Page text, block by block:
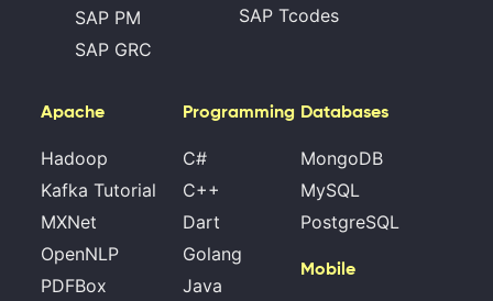
SAP PM
SAP GRC
SAP Tcodes
Apache
Hadoop
Kafka Tutorial
MXNet
OpenNLP
PDFBox
Programming
C#
C++
Dart
Golang
Java
Databases
MongoDB
MySQL
PostgreSQL
Mobile